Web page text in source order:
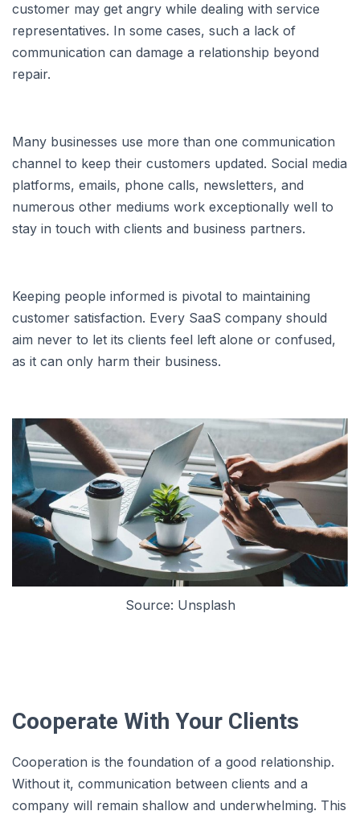
customer may get angry while dealing with service
representatives. In some cases, such a lack of
communication can damage a relationship beyond
repair.
Many businesses use more than one communication
channel to keep their customers updated. Social media
platforms, emails, phone calls, newsletters, and
numerous other mediums work exceptionally well to
stay in touch with clients and business partners.
Keeping people informed is pivotal to maintaining
customer satisfaction. Every SaaS company should
aim never to let its clients feel left alone or confused,
as it can only harm their business.
Source: Unsplash
Cooperate With Your Clients
Cooperation is the foundation of a good relationship.
Without it, communication between clients and a
company will remain shallow and underwhelming. This